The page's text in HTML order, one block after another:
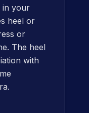
in your
heel or
or
The heel
with